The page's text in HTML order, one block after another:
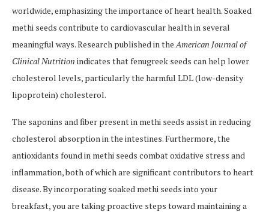
worldwide, emphasizing the importance of heart health. Soaked
methi seeds contribute to cardiovascular health in several
meaningful ways. Research published in theAmerican Journal of
Clinical Nutrition indicates that fenugreek seeds can help lower
cholesterol levels, particularly the harmful LDL (low-density
lipoprotein) cholesterol.
The saponins and fiber present in methi seeds assist in reducing
cholesterol absorption in the intestines. Furthermore, the
antioxidants found in methi seeds combat oxidative stress and
inflammation, both of which are significant contributors to heart
disease. By incorporating soaked methi seeds into your
breakfast, you are taking proactive steps toward maintaining a